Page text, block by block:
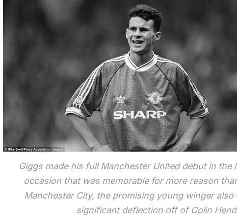
Giggs made his full Manchester United debut in the
occasion that was memorable for more reason
Manchester City, the promising young winger
significant deflection off of Colin